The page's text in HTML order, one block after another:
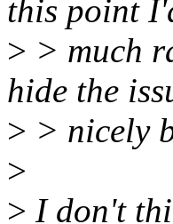
this point
> > much
hide the
> > nicely
>
> I don't